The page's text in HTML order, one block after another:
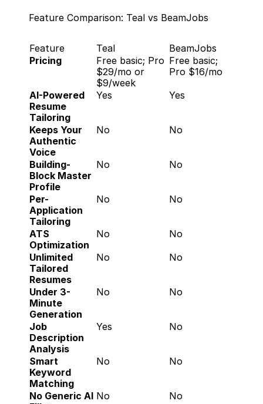
Feature Comparison: Teal vs BeamJobs
Feature Teal
BeamJobs
Pricing
Free basic; Pro
$29/mo or
$9/week
Free basic;
Pro $16/mo
AI-Powered
Resume
Tailoring
Yes Yes
Keeps Your
Authentic
Voice
No No
Building-
Block Master
Profile
No No
Per-
Application
Tailoring
No No
ATS
Optimization
No
No
Unlimited
Tailored
Resumes
No No
Under 3-
Minute
Generation
No No
Job
Description
Analysis
Yes No
Smart
Keyword
Matching
No No
No Generic AI No
No